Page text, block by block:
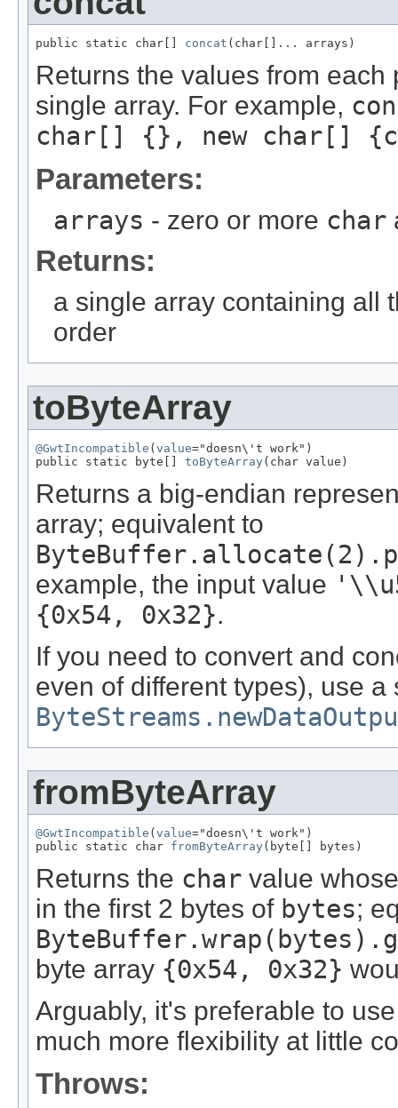
public static char[] concat (char[]... arrays)
Returns the values from
single array. For example,
char[] {}, new char[]
Parameters:
arrays - zero or more char
Returns:
a single array containing all
order
toByteArray
@GwtIncompatible (value="doesn\'t work")
public static byte[] toByteArray (char value)
Returns a big-endian
array; equivalent to
example, the input value
{0x54, 0x32}.
If you need to convert and
even of different types), use
fromByteArray
@GwtIncompatible (value="doesn\'t work")
public static char fromByteArray (byte[] bytes)
Returns the char value
in the first 2 bytes of bytes;
byte array {0x54, 0x32}
Arguably, it's preferable to
much more flexibility at little
Throws: